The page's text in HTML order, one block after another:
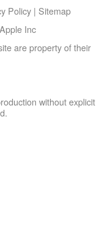
Policy | Sitemap
Inc
are property of their
without explicit